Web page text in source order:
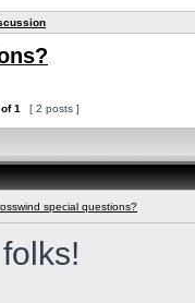
of1 [ 2 posts ]
special questions?